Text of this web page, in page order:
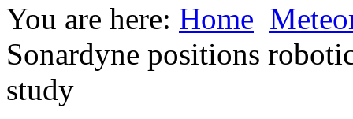
You are here: Home
Sonardyne positions
study